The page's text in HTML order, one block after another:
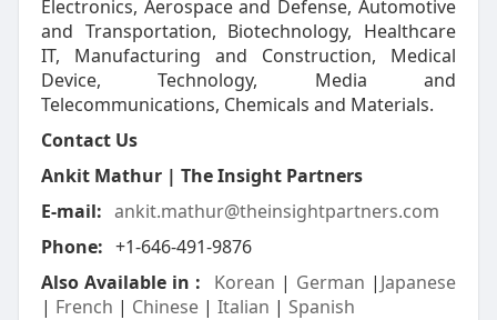
Electronics, Aerospace and Defense, Automotive
and Transportation, Biotechnology, Healthcare
IT, Manufacturing and Construction, Medical
Device, Technology, Media and
Telecommunications, Chemicals and Materials.
Contact Us
Ankit Mathur | The Insight Partners
E-mail: ankit.mathur@theinsightpartners.com
Phone: +1-646-491-9876
Also Available in :
Korean | German | Japanese
| French | Chinese| Italian | Spanish